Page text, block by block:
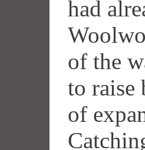
had
of the
to raise
of